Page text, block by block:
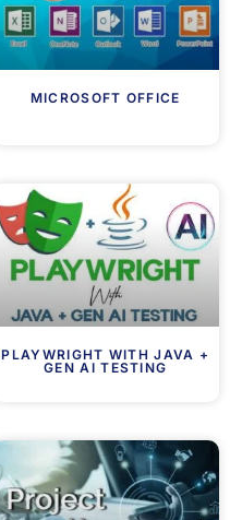
MICROSOFT OFFICE
PLAYWRIGHT WITH JAVA +
GEN AI TESTING